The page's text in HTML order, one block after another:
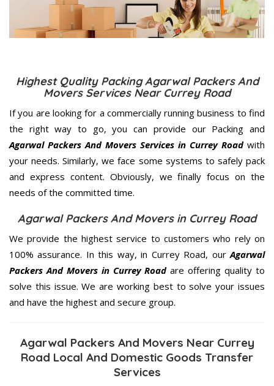
Highest Quality Packing Agarwal Packers And
Movers Services Near Currey Road
If you are looking for a commercially running business to find
the right way to go, you can provide our Packing and
Agarwal Packers And Movers Services in Currey Roadwith
your needs. Similarly, we face some systems to safely pack
and express content. Obviously, we finally focus on the
needs of the committed time.
Agarwal Packers And Movers in Currey Road
We provide the highest service to customers who rely on
100% assurance. In this way, in Currey Road, ourAgarwal
Packers And Movers in Currey Roadare offering quality to
solve this issue. We are working best to solve your issues
and have the highest and secure group.
Agarwal Packers And Movers Near Currey
Road Local And Domestic Goods Transfer
Services